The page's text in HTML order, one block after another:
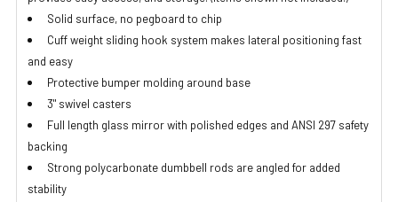
Solid surface, no pegboard to chip
Cuff weight sliding hook system makes lateral positioning fast
and easy
Protective bumper molding around base
3" swivel casters
Full length glass mirror with polished edges and ANSI 297 safety
backing
Strong polycarbonate dumbbell rods are angled for added
stability